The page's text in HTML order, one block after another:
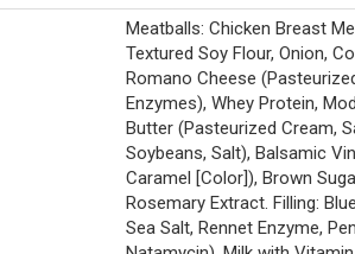
Meatballs: Chicken Breast
Textured Soy Flour, Onion,
Romano Cheese
Enzymes), Whey Protein,
Butter (Pasteurized Cream,
Soybeans, Salt), Balsamic
Caramel [Color]), Brown
Rosemary Extract. Filling:
Sea Salt, Rennet Enzyme,